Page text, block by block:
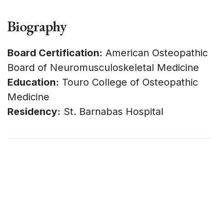
Biography
Board Certification: American Osteopathic
Board of Neuromusculoskeletal Medicine
Education: Touro College of Osteopathic
Medicine
Residency: St. Barnabas Hospital